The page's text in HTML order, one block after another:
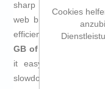
sharp viewing, ideal
web browsing
efficient saving of
GB of RAM
ensures
it easy to run
slowdowns. This
Cookies